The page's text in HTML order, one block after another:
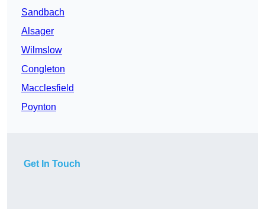
Sandbach
Alsager
Wilmslow
Congleton
Macclesfield
Poynton
Get In Touch